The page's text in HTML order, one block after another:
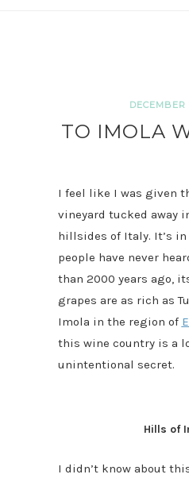
DECEMBER
TO IMOLA
I feel like I was given
vineyard tucked away
hillsides of Italy. It’s
people have never
than 2000 years ago,
grapes are as rich as
Imola in the region of
this wine country is a
unintentional secret.
Hills of
I didn’t know about